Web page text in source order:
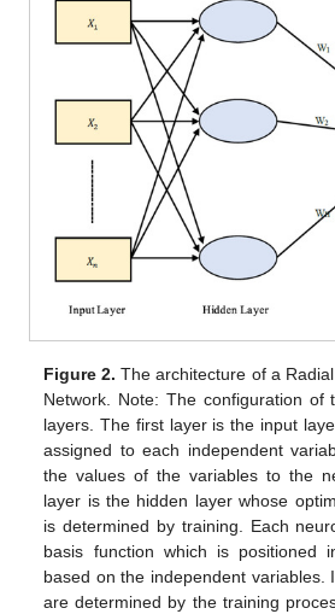
Figure 2. The architecture of a
Network. Note: The configuration of
layers. The first layer is the input
assigned to each independent
the values of the variables to the
layer is the hidden layer whose
is determined by training. Each
basis function which is positioned
based on the independent variables.
are determined by the training